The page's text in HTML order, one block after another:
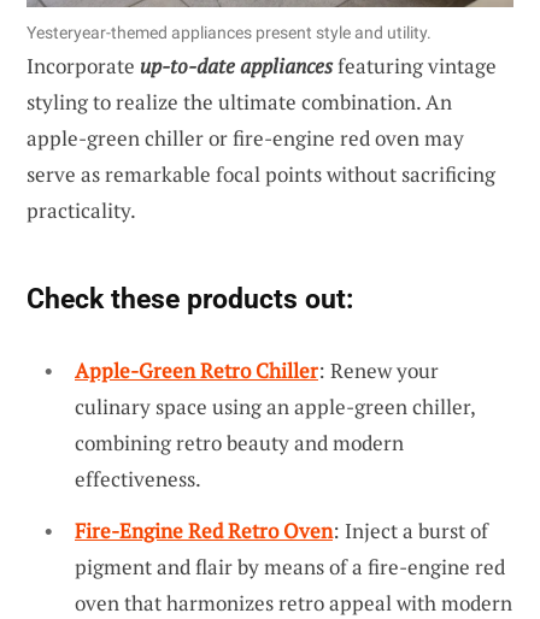
Yesteryear-themed appliances present style and utility.
Incorporate up-to-date appliancesfeaturing vintage
styling to realize the ultimate combination. An
apple-green chiller or fire-engine red oven may
serve as remarkable focal points without sacrificing
practicality.
Check these products out:
Apple-Green Retro Chiller: Renew your
culinary space using an apple-green chiller,
combining retro beauty and modern
effectiveness.
Fire-Engine Red Retro Oven: Inject a burst of
pigment and flair by means of a fire-engine red
oven that harmonizes retro appeal with modern